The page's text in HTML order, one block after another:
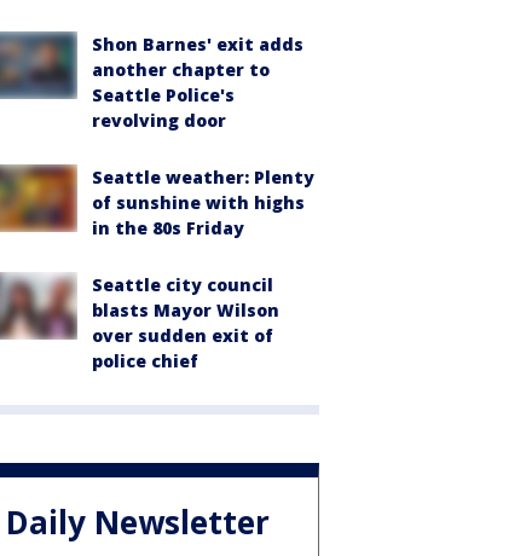
Shon Barnes' exit adds
another chapter to
Seattle Police's
revolving door
Seattle weather: Plenty
of sunshine with highs
in the 80s Friday
Seattle city council
blasts Mayor Wilson
over sudden exit of
police chief
Daily Newsletter